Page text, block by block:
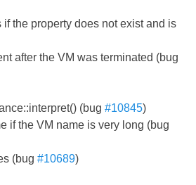
the property does not exist and is
after the VM was terminated (bug
(bug#10845)
if the VM name is very long (bug
(bug#10689)